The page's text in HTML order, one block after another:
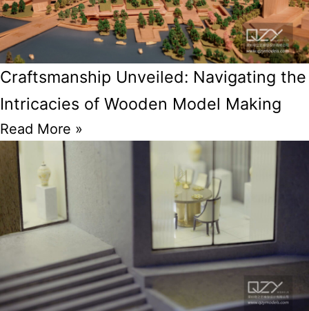
Craftsmanship Unveiled: Navigating the
Intricacies of Wooden Model Making
Read More »